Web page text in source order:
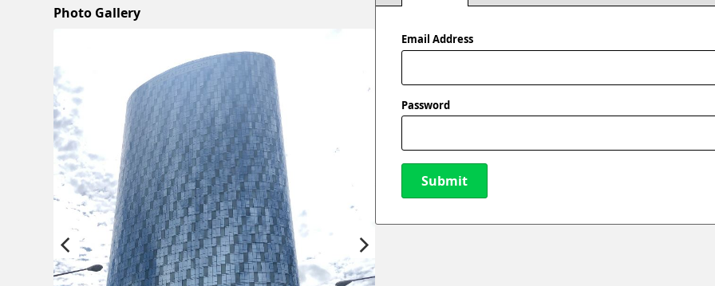
Email Address
Password
Submit
Photo Gallery